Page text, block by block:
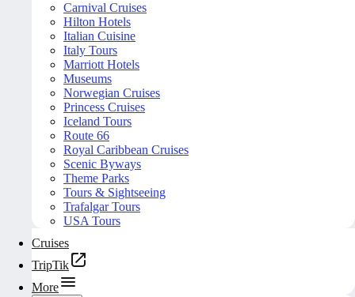
Carnival Cruises
Hilton Hotels
Italian Cuisine
Italy Tours
Marriott Hotels
Museums
Norwegian Cruises
Princess Cruises
Iceland Tours
Route 66
Royal Caribbean Cruises
Scenic Byways
Theme Parks
Tours & Sightseeing
Trafalgar Tours
USA Tours
Cruises
TripTik
More